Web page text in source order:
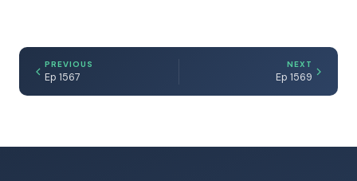
PREVIOUS
Ep 1567
NEXT
Ep 1569